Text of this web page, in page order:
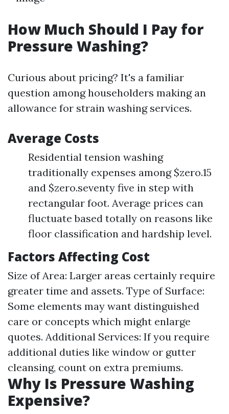
How Much Should I Pay for
Pressure Washing?
Curious about pricing? It's a familiar
question among householders making an
allowance for strain washing services.
Average Costs
Residential tension washing
traditionally expenses among $zero.15
and $zero.seventy five in step with
rectangular foot. Average prices can
fluctuate based totally on reasons like
floor classification and hardship level.
Factors Affecting Cost
Size of Area: Larger areas certainly require
greater time and assets. Type of Surface:
Some elements may want distinguished
care or concepts which might enlarge
quotes. Additional Services: If you require
additional duties like window or gutter
cleansing, count on extra premiums.
Why Is Pressure Washing
Expensive?